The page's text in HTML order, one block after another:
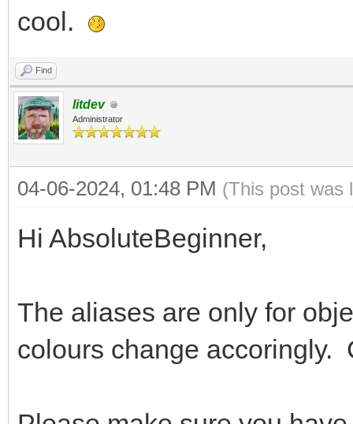
cool.
Find
litdev
Administrator
04-06-2024, 01:48 PM (This post was
Hi AbsoluteBeginner,
The aliases are only for
colours change accoringly.